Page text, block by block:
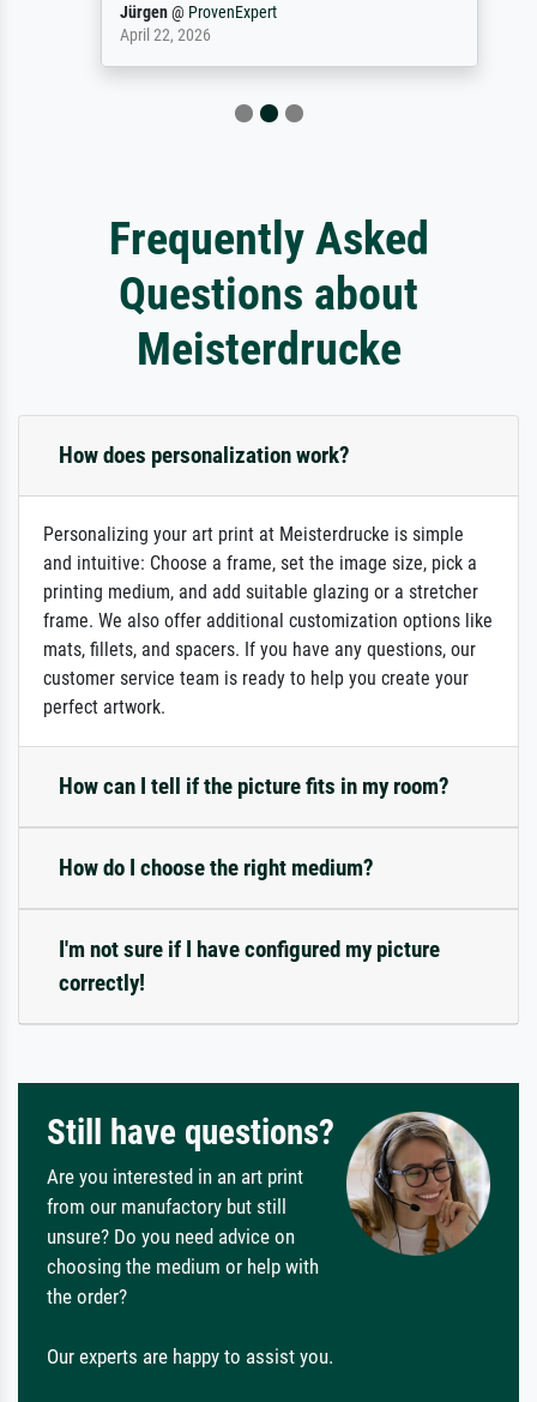
Jürgen@ProvenExpert
April 22, 2026
Frequently Asked
Questions about
Meisterdrucke
How does personalization work?
Personalizing your art print at Meisterdrucke is simple
and intuitive: Choose a frame, set the image size, pick a
printing medium, and add suitable glazing or a stretcher
frame. We also offer additional customization options like
mats, fillets, and spacers. If you have any questions, our
customer service team is ready to help you create your
perfect artwork.
How can I tell if the picture fits in my room?
How do I choose the right medium?
I'm not sure if I have configured my picture
correctly!
Still have questions?
Are you interested in an art print
from our manufactory but still
unsure? Do you need advice on
choosing the medium or help with
the order?
Our experts are happy to assist you.